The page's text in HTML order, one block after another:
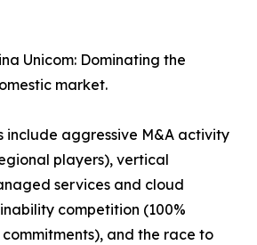
Unicom: Dominating the
market.
include aggressive M&A activity
players), vertical
services and cloud
competition (100%
and the race to